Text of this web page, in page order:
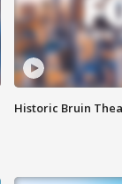
Historic Bruin